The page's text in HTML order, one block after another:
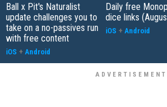
Ball x Pit's Naturalist
update challenges you to
take on a no-passives run
with free content
iOS + Android
Daily free
dice links
iOS + Android